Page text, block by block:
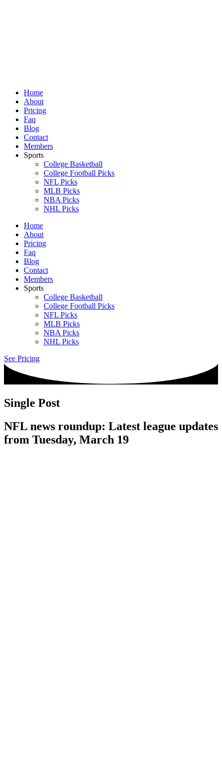
Home
About
Pricing
Faq
Blog
Contact
Members
Sports
College Basketball
College Football Picks
NFL Picks
MLB Picks
NBA Picks
NHL Picks
Home
About
Pricing
Faq
Blog
Contact
Members
Sports
College Basketball
College Football Picks
NFL Picks
MLB Picks
NBA Picks
NHL Picks
See Pricing
Single Post
NFL news roundup: Latest league updates
from Tuesday, March 19